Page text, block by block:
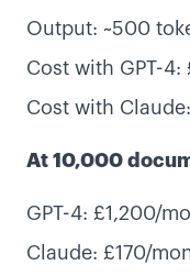
Output: ~500
Cost with GPT-4:
Cost with
At 10,000
GPT-4: £1,200/
Claude: £170/